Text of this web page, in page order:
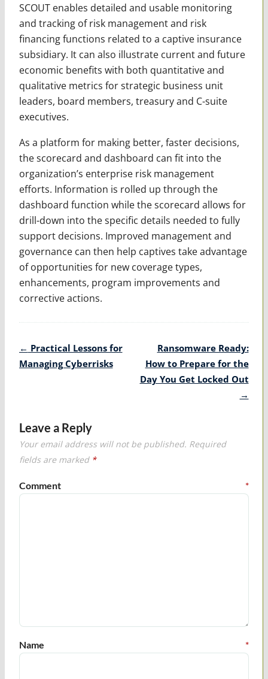
SCOUT enables detailed and usable monitoring
and tracking of risk management and risk
financing functions related to a captive insurance
subsidiary. It can also illustrate current and future
economic benefits with both quantitative and
qualitative metrics for strategic business unit
leaders, board members, treasury and C-suite
executives.
As a platform for making better, faster decisions,
the scorecard and dashboard can fit into the
organization’s enterprise risk management
efforts. Information is rolled up through the
dashboard function while the scorecard allows for
drill-down into the specific details needed to fully
support decisions. Improved management and
governance can then help captives take advantage
of opportunities for new coverage types,
enhancements, program improvements and
corrective actions.
Post
navigation
← Practical Lessons for
Managing Cyberrisks
Ransomware Ready:
How to Prepare for the
Day You Get Locked Out
→
Leave a Reply
Your email address will not be published. Required
fields are marked *
Comment *
Name *